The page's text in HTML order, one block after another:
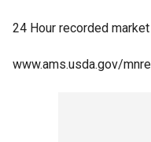
24 Hour recorded
www.ams.usda.gov/